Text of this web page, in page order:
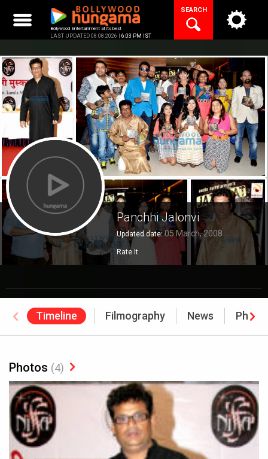
content
Bollywood Entertainment at its best
LAST UPDATED 08.08.2026 | 6:03 PM IST
SEARCH
Panchhi Jalonvi
Updated date:05 March, 2008
Rate It
Timeline Filmography News
Photos (4)